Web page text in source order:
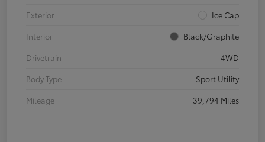
Exterior
Ice Cap
Interior
Black/Graphite
Drivetrain
4WD
Body Type
Sport Utility
Mileage
39,794 Miles